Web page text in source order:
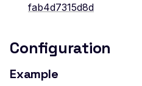
fab4d7315d8d
Configuration
Example